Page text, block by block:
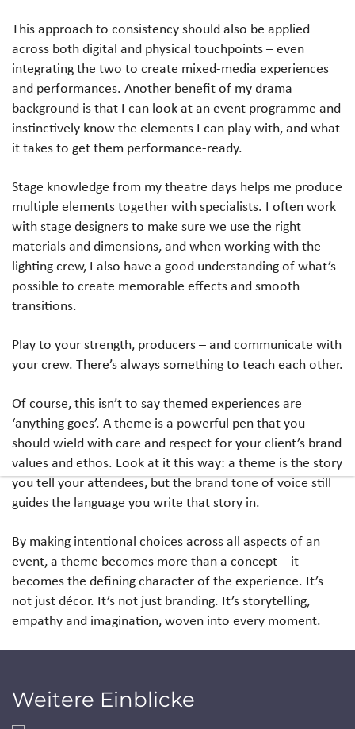
This approach to consistency should also be applied
across both digital and physical touchpoints – even
integrating the two to create mixed-media experiences
and performances. Another benefit of my drama
background is that I can look at an event programme and
instinctively know the elements I can play with, and what
it takes to get them performance-ready.
Stage knowledge from my theatre days helps me produce
multiple elements together with specialists. I often work
with stage designers to make sure we use the right
materials and dimensions, and when working with the
lighting crew, I also have a good understanding of what’s
possible to create memorable effects and smooth
transitions.
Play to your strength, producers – and communicate with
your crew. There’s always something to teach each other.
Of course, this isn’t to say themed experiences are
‘anything goes’. A theme is a powerful pen that you
should wield with care and respect for your client’s brand
values and ethos. Look at it this way: a theme is the story
you tell your attendees, but the brand tone of voice still
guides the language you write that story in.
By making intentional choices across all aspects of an
event, a theme becomes more than a concept – it
becomes the defining character of the experience. It’s
not just décor. It’s not just branding. It’s storytelling,
empathy and imagination, woven into every moment.
Weitere Einblicke